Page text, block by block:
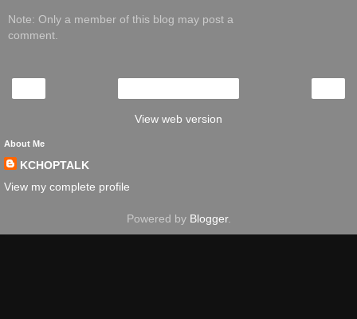
Note: Only a member of this blog may post a
comment.
View web version
About Me
KCHOPTALK
View my complete profile
Powered by Blogger.